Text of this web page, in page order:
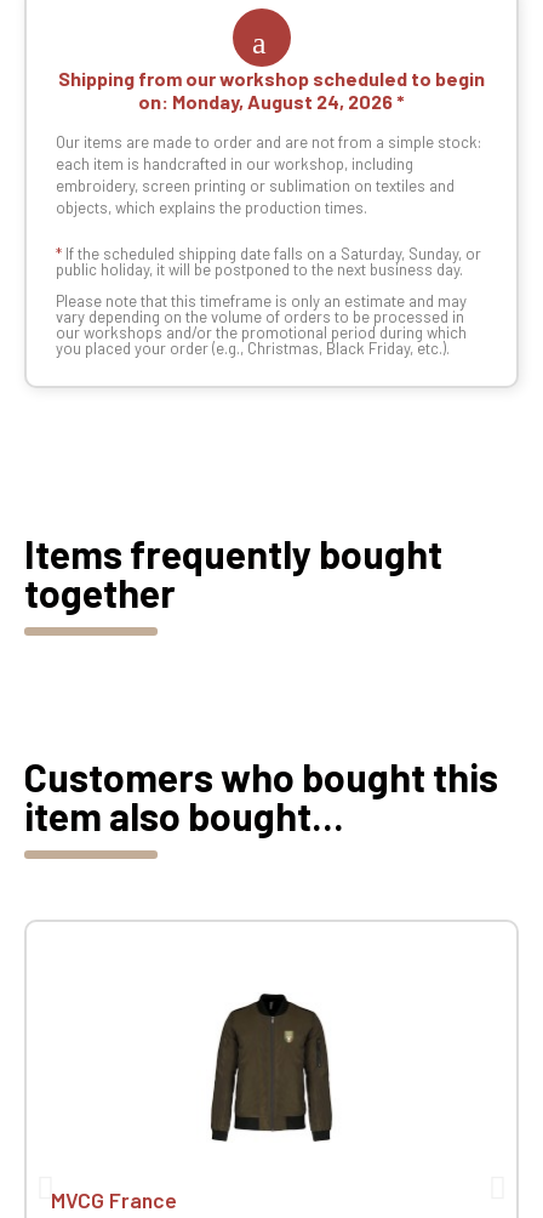
Shipping from our workshop scheduled to begin
on: Monday, August 24, 2026
Our items are made to order and are not from a simple stock:
each item is handcrafted in our workshop, including
embroidery, screen printing or sublimation on textiles and
objects, which explains the production times.
* If the scheduled shipping date falls on a Saturday, Sunday, or
public holiday, it will be postponed to the next business day.
Please note that this timeframe is only an estimate and may
vary depending on the volume of orders to be processed in
our workshops and/or the promotional period during which
you placed your order (e.g., Christmas, Black Friday, etc.).
Items frequently bought
together
Customers who bought this
item also bought...
MVCG France